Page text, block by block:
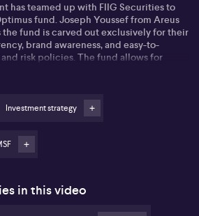
has teamed up with FIIG Securities to
fund. Joseph Youssef from Areus
the fund is carved out exclusively for their
brand awareness, and easy-to-
risk policies. The fund allows for
asset managers for specific asset
ponder upon. The partnership with FIIG
to leverage a massive 25-year
investment grades only.
Burgess has put forward suggestions
of the current system with its
could potentially discourage
Investment strategy
in this video